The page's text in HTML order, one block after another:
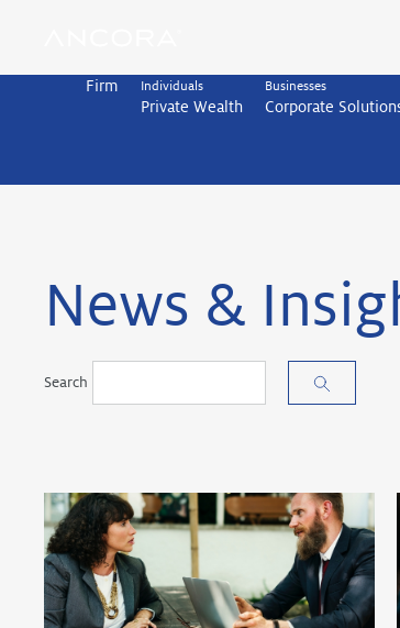
Firm Individuals
Private Wealth
Businesses
Corporate
News &
Search